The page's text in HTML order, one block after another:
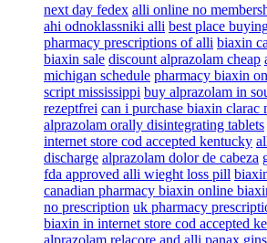
next day fedex alli online no
ahi odnoklassniki alli best place
pharmacy prescriptions of alli biaxin
biaxin sale discount alprazolam cheap
michigan schedule pharmacy biaxin
script mississippi buy alprazolam in
rezeptfrei can i purchase biaxin clarac
alprazolam orally disintegrating tablets
internet store cod accepted kentucky
discharge alprazolam dolor de cabeza
fda approved alli wieght loss pill
canadian pharmacy biaxin online
no prescription uk pharmacy
biaxin in internet store cod accepted
alprazolam relacore and alli panax